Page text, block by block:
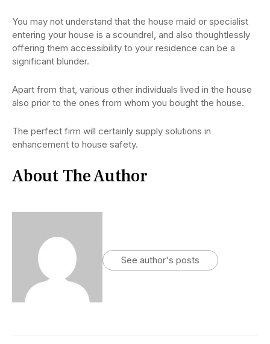
You may not understand that the house maid or specialist
entering your house is a scoundrel, and also thoughtlessly
offering them accessibility to your residence can be a
significant blunder.
Apart from that, various other individuals lived in the house
also prior to the ones from whom you bought the house.
The perfect firm will certainly supply solutions in
enhancement to house safety.
About The Author
See author's posts